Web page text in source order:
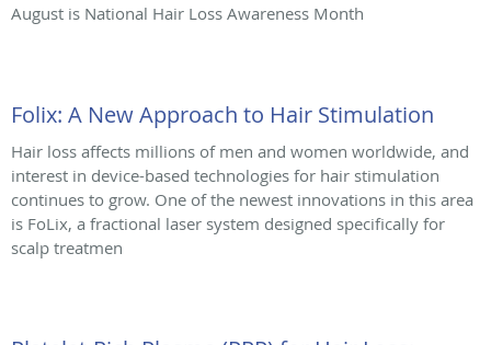
August is National Hair Loss Awareness Month
Folix: A New Approach to Hair Stimulation
Hair loss affects millions of men and women worldwide, and
interest in device-based technologies for hair stimulation
continues to grow. One of the newest innovations in this area
is FoLix, a fractional laser system designed specifically for
scalp treatmen